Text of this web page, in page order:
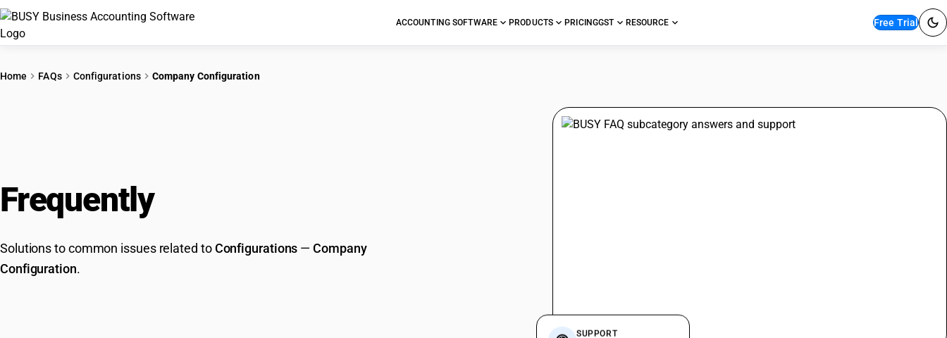
ACCOUNTING SOFTWARE PRODUCTS PRICINGGST RESOURCE Free Trial
Home FAQs Configurations Company Configuration
Frequently
Solutions to common issues related toConfigurations —Company
Configuration.
SUPPORT